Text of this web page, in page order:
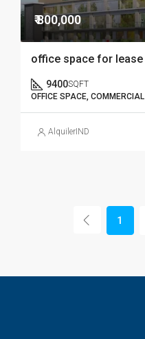
₹ 800,000
office space for lease
9400SQFT
OFFICE SPACE, COMMERCIAL
AlquilerIND
1